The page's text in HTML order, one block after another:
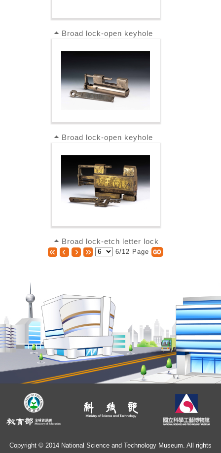
Broad lock-open keyhole
Broad lock-open keyhole
Broad lock-etch letter lock
6/12 Page
Copyright © 2014 National Science and Technology Museum. All rights